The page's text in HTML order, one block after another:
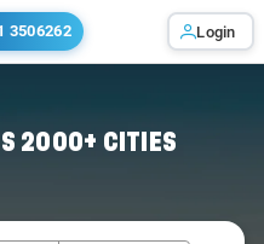
3506262 Login
2000+ CITIES